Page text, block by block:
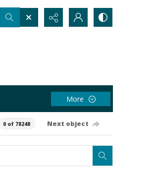
More
0 of 78248 Next object